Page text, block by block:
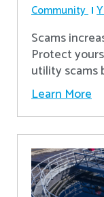
Community
Scams
Protect
utility scams
Learn More